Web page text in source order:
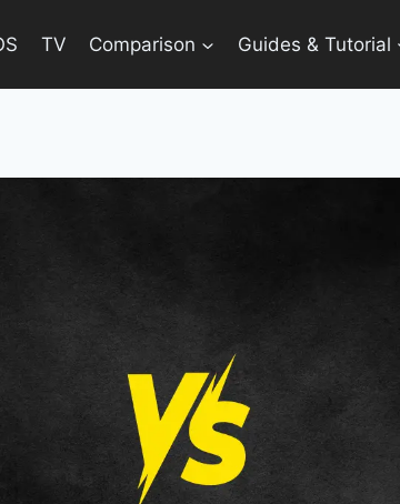
TV Comparison Guides & Tutorial